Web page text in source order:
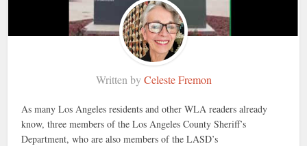
Written byCeleste Fremon
As many Los Angeles residents and other WLA readers already
know, three members of the Los Angeles County Sheriff’s
Department, who are also members of the LASD’s